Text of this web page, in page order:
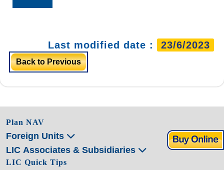
Last modified date : 23/6/2023
Back to Previous
Plan NAV
Foreign Units
LIC Associates & Subsidiaries
LIC Quick Tips